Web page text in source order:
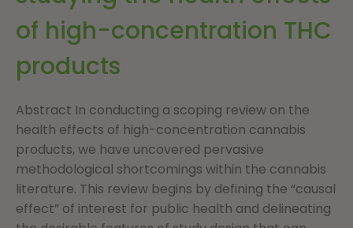
of high-concentration THC
products
Abstract In conducting a scoping review on the
health effects of high-concentration cannabis
products, we have uncovered pervasive
methodological shortcomings within the cannabis
literature. This review begins by defining the “causal
effect” of interest for public health and delineating